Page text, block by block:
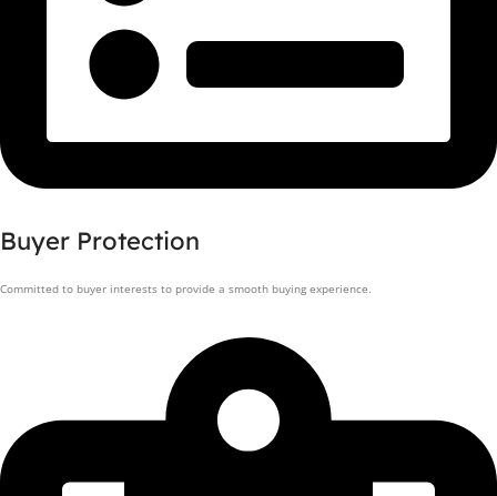
Buyer Protection
Committed to buyer interests to provide a smooth buying experience.